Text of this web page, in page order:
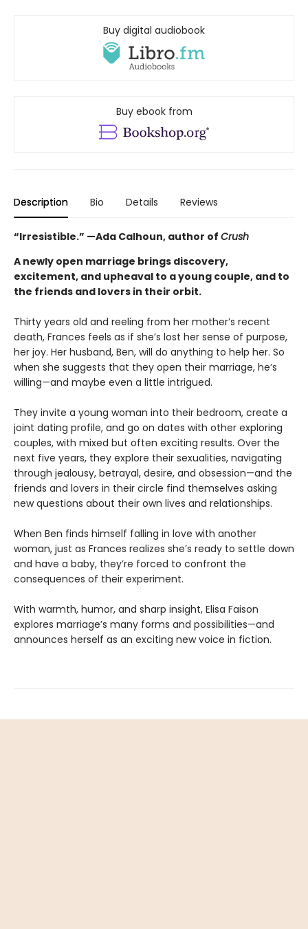
Buy digital audiobook
Buy ebook from
Description Bio Details Reviews
“Irresistible.” —Ada Calhoun, author of Crush
A newly open marriage brings discovery,
excitement, and upheaval to a young couple, and to
the friends and lovers in their orbit.
Thirty years old and reeling from her mother’s recent
death, Frances feels as if she’s lost her sense of purpose,
her joy. Her husband, Ben, will do anything to help her. So
when she suggests that they open their marriage, he’s
willing—and maybe even a little intrigued.
They invite a young woman into their bedroom, create a
joint dating profile, and go on dates with other exploring
couples, with mixed but often exciting results. Over the
next five years, they explore their sexualities, navigating
through jealousy, betrayal, desire, and obsession—and the
friends and lovers in their circle find themselves asking
new questions about their own lives and relationships.
When Ben finds himself falling in love with another
woman, just as Frances realizes she’s ready to settle down
and have a baby, they’re forced to confront the
consequences of their experiment.
With warmth, humor, and sharp insight, Elisa Faison
explores marriage’s many forms and possibilities—and
announces herself as an exciting new voice in fiction.